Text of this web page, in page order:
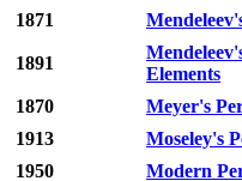
1871
1891
Elements
1870
Meyer's
1913
Moseley's
1950
Modern